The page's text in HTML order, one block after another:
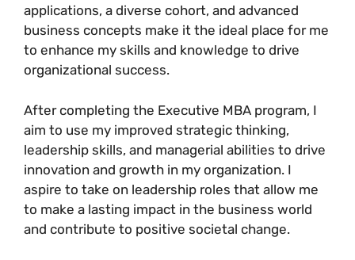
applications, a diverse cohort, and advanced
business concepts make it the ideal place for me
to enhance my skills and knowledge to drive
organizational success.
After completing the Executive MBA program, I
aim to use my improved strategic thinking,
leadership skills, and managerial abilities to drive
innovation and growth in my organization. I
aspire to take on leadership roles that allow me
to make a lasting impact in the business world
and contribute to positive societal change.